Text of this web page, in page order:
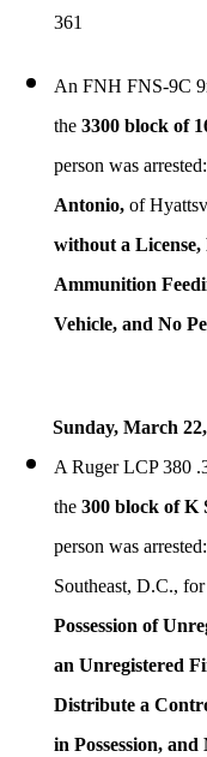
361
An FNH FNS-9C
the 3300 block of
person was arrested:
Antonio, of
without a License,
Ammunition
Vehicle, and No
Sunday, March
A Ruger LCP 380
the 300 block of K
person was arrested:
Southeast, D.C., for
Possession of
an Unregistered
Distribute a
in Possession,